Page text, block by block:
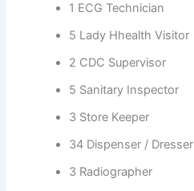
1 ECG Technician
5 Lady Hhealth Visitor
2 CDC Supervisor
5 Sanitary Inspector
3 Store Keeper
34 Dispenser / Dresser
3 Radiographer